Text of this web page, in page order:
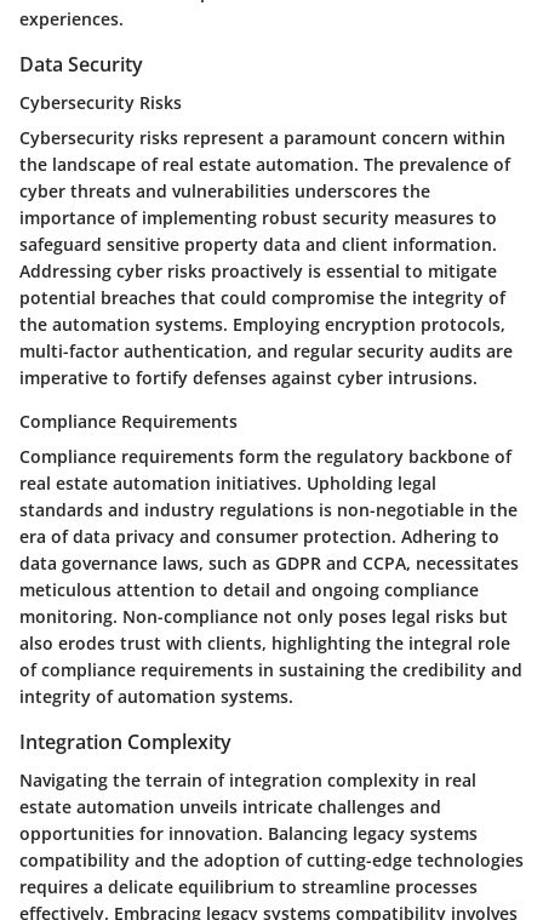
experiences.
Data Security
Cybersecurity Risks
Cybersecurity risks represent a paramount concern within
the landscape of real estate automation. The prevalence of
cyber threats and vulnerabilities underscores the
importance of implementing robust security measures to
safeguard sensitive property data and client information.
Addressing cyber risks proactively is essential to mitigate
potential breaches that could compromise the integrity of
the automation systems. Employing encryption protocols,
multi-factor authentication, and regular security audits are
imperative to fortify defenses against cyber intrusions.
Compliance Requirements
Compliance requirements form the regulatory backbone of
real estate automation initiatives. Upholding legal
standards and industry regulations is non-negotiable in the
era of data privacy and consumer protection. Adhering to
data governance laws, such as GDPR and CCPA, necessitates
meticulous attention to detail and ongoing compliance
monitoring. Non-compliance not only poses legal risks but
also erodes trust with clients, highlighting the integral role
of compliance requirements in sustaining the credibility and
integrity of automation systems.
Integration Complexity
Navigating the terrain of integration complexity in real
estate automation unveils intricate challenges and
opportunities for innovation. Balancing legacy systems
compatibility and the adoption of cutting-edge technologies
requires a delicate equilibrium to streamline processes
effectively. Embracing legacy systems compatibility involves